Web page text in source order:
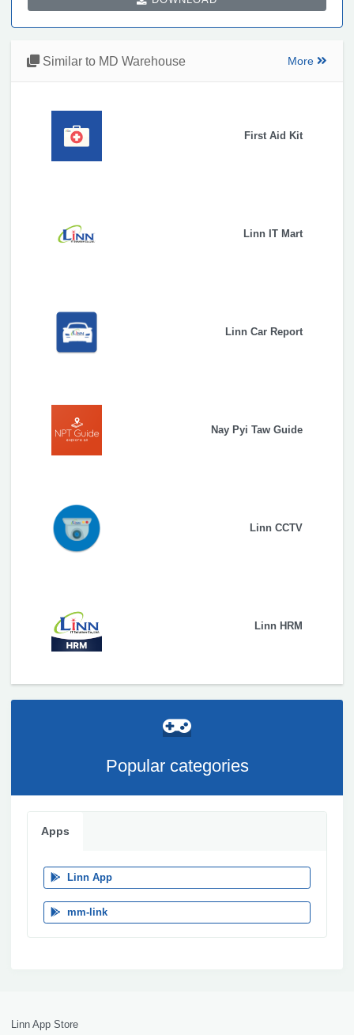
Similar to MD Warehouse More
First Aid Kit
Linn IT Mart
Linn Car Report
Nay Pyi Taw Guide
Linn CCTV
Linn HRM
Popular categories
Apps
Linn App
mm-link
Linn App Store